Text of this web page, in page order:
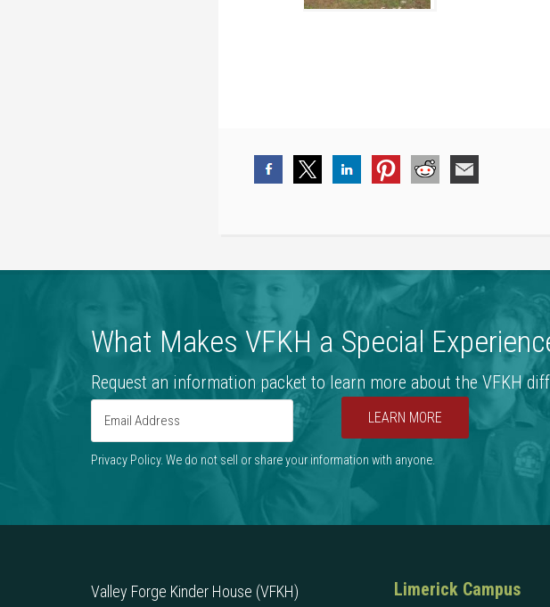
What Makes VFKH a Special
Request an information packet to learn more about the VFKH
LEARN MORE
Privacy Policy. We do not sell or share your information with anyone.
Valley Forge Kinder House (VFKH)
Limerick Campus